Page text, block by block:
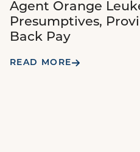
Agent Orange
Presumptives,
Back Pay
READ MORE